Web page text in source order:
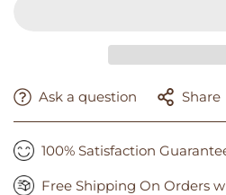
Ask a question Share
100% Satisfaction
Free Shipping On Orders